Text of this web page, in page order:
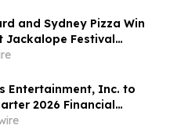
and Sydney Pizza Win
Jackalope Festival
Entertainment, Inc. to
2026 Financial
2026